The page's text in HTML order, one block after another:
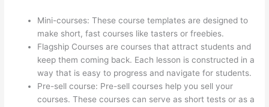
Mini-courses: These course templates are designed to
make short, fast courses like tasters or freebies.
Flagship Courses are courses that attract students and
keep them coming back. Each lesson is constructed in a
way that is easy to progress and navigate for students.
Pre-sell course: Pre-sell courses help you sell your
courses. These courses can serve as short tests or as a